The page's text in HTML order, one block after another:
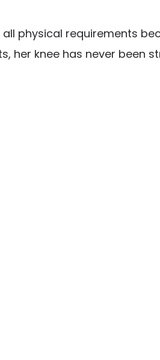
physical requirements
her knee has never been